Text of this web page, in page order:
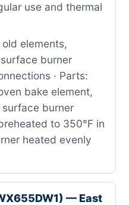
use and thermal
elements,
burner
· Parts:
bake element,
burner
to 350°F in
heated evenly
— East